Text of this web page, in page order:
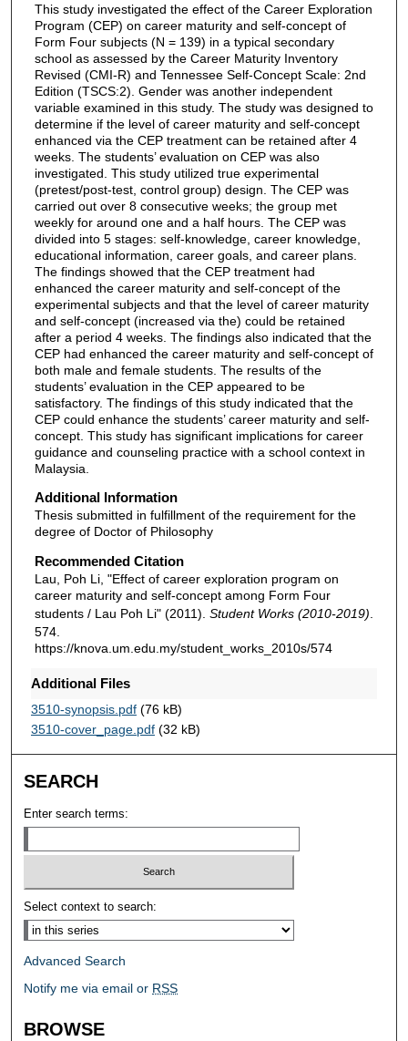
This study investigated the effect of the Career Exploration
Program (CEP) on career maturity and self-concept of
Form Four subjects (N = 139) in a typical secondary
school as assessed by the Career Maturity Inventory
Revised (CMI-R) and Tennessee Self-Concept Scale: 2nd
Edition (TSCS:2). Gender was another independent
variable examined in this study. The study was designed to
determine if the level of career maturity and self-concept
enhanced via the CEP treatment can be retained after 4
weeks. The students’ evaluation on CEP was also
investigated. This study utilized true experimental
(pretest/post-test, control group) design. The CEP was
carried out over 8 consecutive weeks; the group met
weekly for around one and a half hours. The CEP was
divided into 5 stages: self-knowledge, career knowledge,
educational information, career goals, and career plans.
The findings showed that the CEP treatment had
enhanced the career maturity and self-concept of the
experimental subjects and that the level of career maturity
and self-concept (increased via the) could be retained
after a period 4 weeks. The findings also indicated that the
CEP had enhanced the career maturity and self-concept of
both male and female students. The results of the
students’ evaluation in the CEP appeared to be
satisfactory. The findings of this study indicated that the
CEP could enhance the students’ career maturity and self-
concept. This study has significant implications for career
guidance and counseling practice with a school context in
Malaysia.
Additional Information
Thesis submitted in fulfillment of the requirement for the
degree of Doctor of Philosophy
Recommended Citation
Lau, Poh Li, "Effect of career exploration program on
career maturity and self-concept among Form Four
students / Lau Poh Li" (2011). Student Works (2010-2019)
574.
https://knova.um.edu.my/student_works_2010s/574
Additional Files
3510-synopsis.pdf(76 kB)
3510-cover_page.pdf(32 kB)
SEARCH
Enter search terms:
Select context to search:
Advanced Search
Notify me via email or RSS
BROWSE